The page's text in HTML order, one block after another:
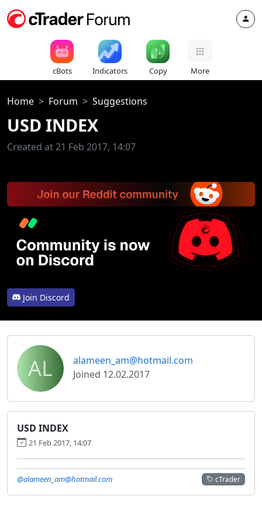
cBots Indicators Copy More
Home Forum Suggestions
USD INDEX
Created at 21 Feb 2017, 14:07
Join Discord
AL
alameen_am@hotmail.com
Joined 12.02.2017
USD INDEX
21 Feb 2017, 14:07
cTrader
@alameen_am@hotmail.com